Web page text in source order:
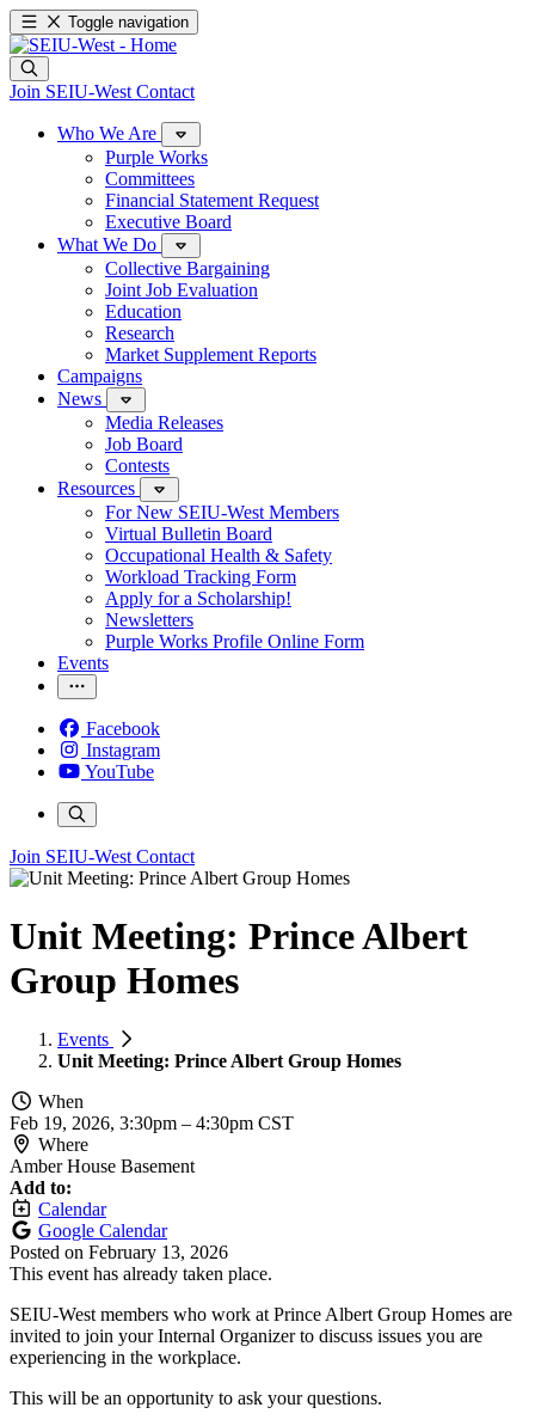
Toggle navigation
Join SEIU-West Contact
Who We Are
Purple Works
Committees
Financial Statement Request
Executive Board
What We Do
Collective Bargaining
Joint Job Evaluation
Education
Research
Market Supplement Reports
Campaigns
News
Media Releases
Job Board
Contests
Resources
For New SEIU-West Members
Virtual Bulletin Board
Occupational Health & Safety
Workload Tracking Form
Apply for a Scholarship!
Newsletters
Purple Works Profile Online Form
Events
Facebook
Instagram
YouTube
Join SEIU-West Contact
Unit Meeting: Prince Albert
Group Homes
Events
Unit Meeting: Prince Albert Group Homes
When
Feb 19, 2026, 3:30pm – 4:30pm CST
Where
Amber House Basement
Add to:
Calendar
Google Calendar
Posted on February 13, 2026
This event has already taken place.
SEIU-West members who work at Prince Albert Group Homes are
invited to join your Internal Organizer to discuss issues you are
experiencing in the workplace.
This will be an opportunity to ask your questions.